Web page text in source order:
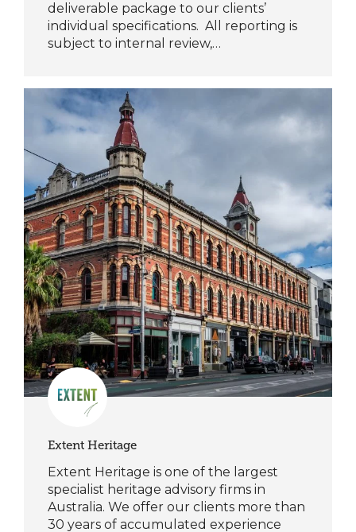
deliverable package to our clients’
individual specifications. All reporting is
subject to internal review,…
Extent Heritage
Extent Heritage is one of the largest
specialist heritage advisory firms in
Australia. We offer our clients more than
30 years of accumulated experience